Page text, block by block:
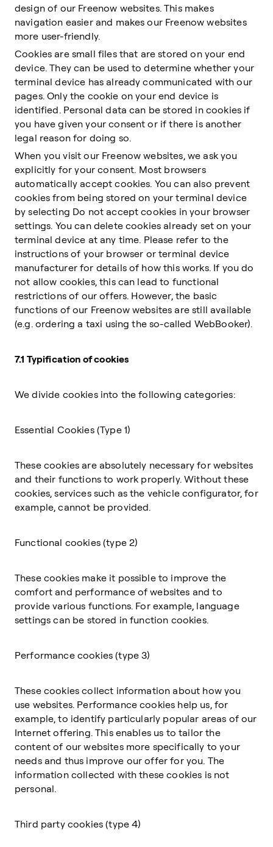
design of our Freenow websites. This makes
navigation easier and makes our Freenow websites
more user-friendly.
Cookies are small files that are stored on your end
device. They can be used to determine whether your
terminal device has already communicated with our
pages. Only the cookie on your end device is
identified. Personal data can be stored in cookies if
you have given your consent or if there is another
legal reason for doing so.
When you visit our Freenow websites, we ask you
explicitly for your consent. Most browsers
automatically accept cookies. You can also prevent
cookies from being stored on your terminal device
by selecting Do not accept cookies in your browser
settings. You can delete cookies already set on your
terminal device at any time. Please refer to the
instructions of your browser or terminal device
manufacturer for details of how this works. If you do
not allow cookies, this can lead to functional
restrictions of our offers. However, the basic
functions of our Freenow websites are still available
(e.g. ordering a taxi using the so-called WebBooker).
7.1 Typification of cookies
We divide cookies into the following categories:
Essential Cookies (Type 1)
These cookies are absolutely necessary for websites
and their functions to work properly. Without these
cookies, services such as the vehicle configurator, for
example, cannot be provided.
Functional cookies (type 2)
These cookies make it possible to improve the
comfort and performance of websites and to
provide various functions. For example, language
settings can be stored in function cookies.
Performance cookies (type 3)
These cookies collect information about how you
use websites. Performance cookies help us, for
example, to identify particularly popular areas of our
Internet offering. This enables us to tailor the
content of our websites more specifically to your
needs and thus improve our offer for you. The
information collected with these cookies is not
personal.
Third party cookies (type 4)